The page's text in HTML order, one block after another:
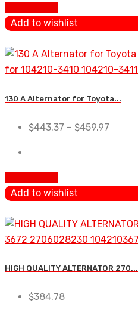
Add to wishlist
130 A Alternator for Toyota...
$443.37 – $459.97
Add to wishlist
HIGH QUALITY ALTERNATOR 270...
$384.78